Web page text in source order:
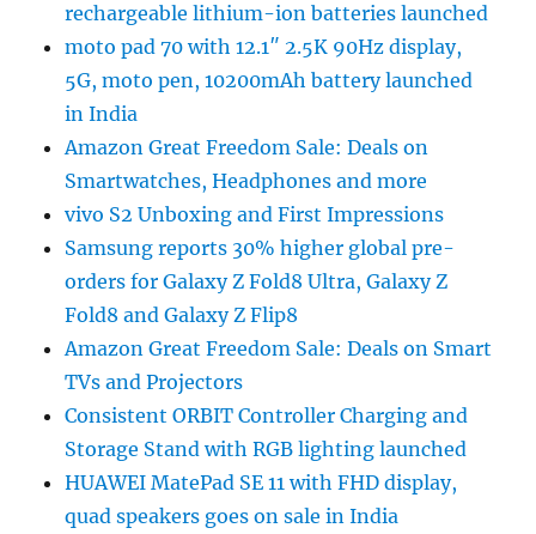
rechargeable lithium-ion batteries launched
moto pad 70 with 12.1″ 2.5K 90Hz display,
5G, moto pen, 10200mAh battery launched
in India
Amazon Great Freedom Sale: Deals on
Smartwatches, Headphones and more
vivo S2 Unboxing and First Impressions
Samsung reports 30% higher global pre-
orders for Galaxy Z Fold8 Ultra, Galaxy Z
Fold8 and Galaxy Z Flip8
Amazon Great Freedom Sale: Deals on Smart
TVs and Projectors
Consistent ORBIT Controller Charging and
Storage Stand with RGB lighting launched
HUAWEI MatePad SE 11 with FHD display,
quad speakers goes on sale in India